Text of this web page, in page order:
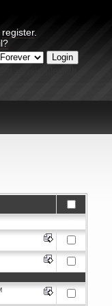
register.